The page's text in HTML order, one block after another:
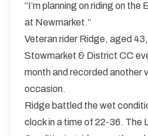
“I’m planning on riding on the
at Newmarket.”
Veteran rider Ridge, aged
Stowmarket & District CC
month and recorded another
occasion.
Ridge battled the wet
clock in a time of 22-36. The